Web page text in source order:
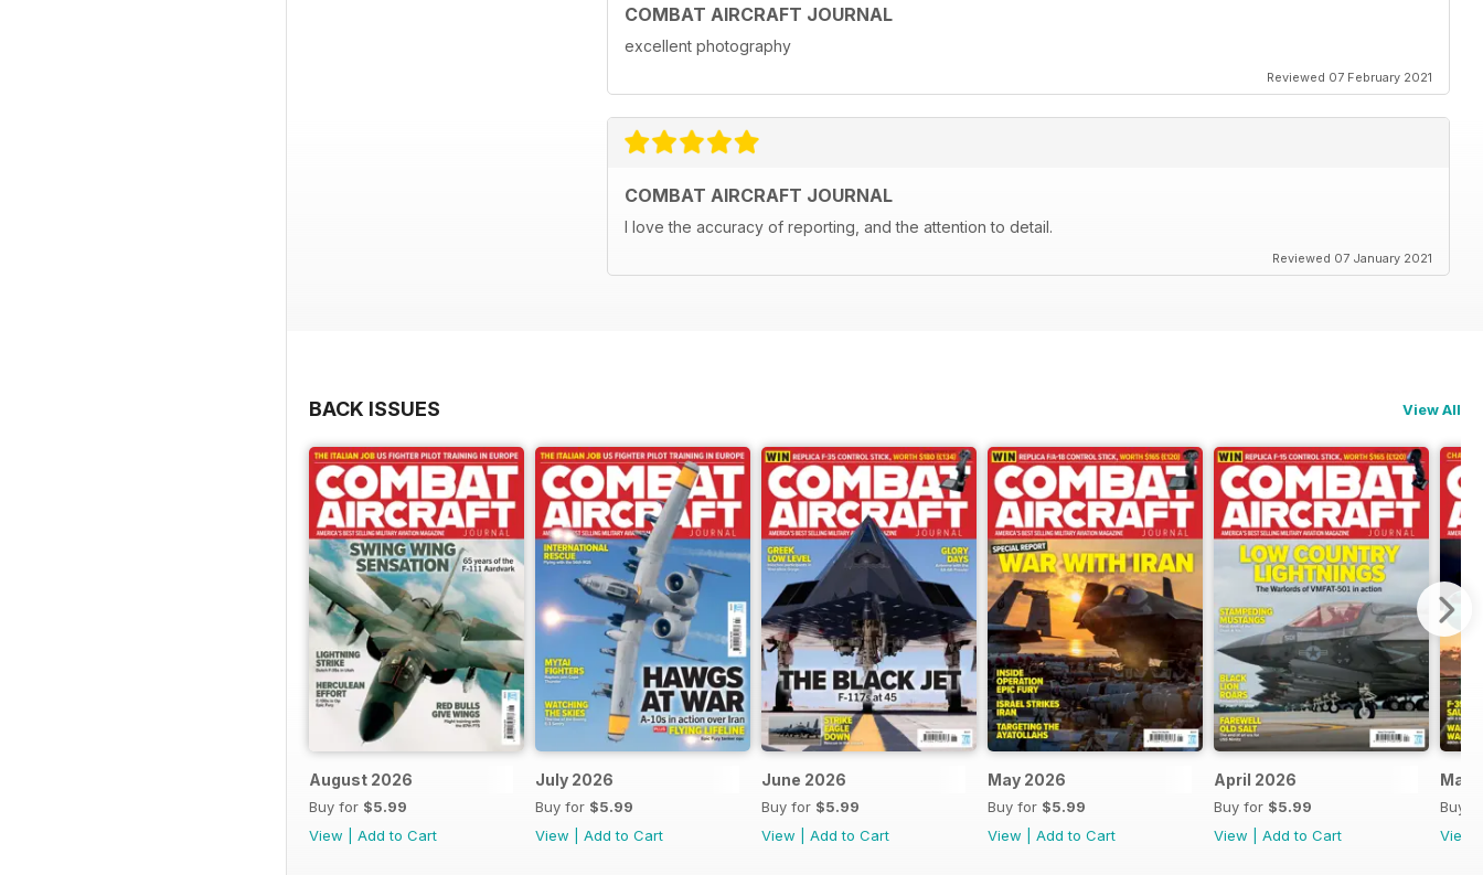
COMBAT AIRCRAFT JOURNAL
excellent photography
Reviewed 07 February 2021
COMBAT AIRCRAFT JOURNAL
I love the accuracy of reporting, and the attention to detail.
Reviewed 07 January 2021
BACK ISSUES View All
August 2026
Buy for $5.99
View
Add to Cart
July 2026
Buy for $5.99
View
Add to Cart
June 2026
Buy for $5.99
View
Add to Cart
May 2026
Buy for $5.99
View
Add to Cart
April 2026
Buy for $5.99
View
Add to Cart
Buy
View